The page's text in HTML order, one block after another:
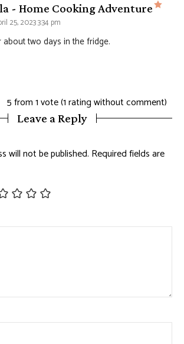
- Home Cooking Adventure
25, 2023 3:34 pm
two days in the fridge.
5 from 1 vote (1 rating without comment)
Leave a Reply
will not be published. Required fields are